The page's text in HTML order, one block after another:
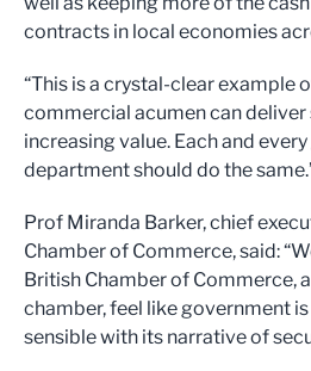
contracts in local economies
“This is a crystal-clear example
commercial acumen can deliver
increasing value. Each and
department should do the
Prof Miranda Barker, chief
Chamber of Commerce, said:
British Chamber of Commerce,
chamber, feel like government
sensible with its narrative of